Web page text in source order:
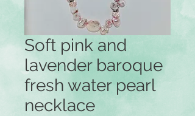
Soft pink and
lavender baroque
fresh water pearl
necklace